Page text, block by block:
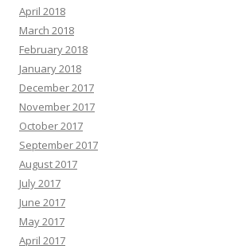
April 2018
March 2018
February 2018
January 2018
December 2017
November 2017
October 2017
September 2017
August 2017
July 2017
June 2017
May 2017
April 2017